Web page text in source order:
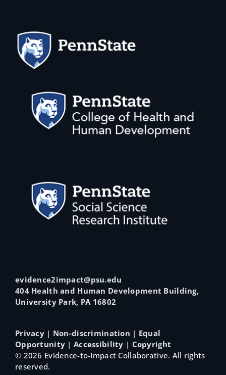
evidence2impact@psu.edu
404 Health and Human Development Building,
University Park, PA 16802
Privacy| Non-discrimination | Equal
Opportunity | Accessibility | Copyright
© 2026 Evidence-to-Impact Collaborative. All rights
reserved.